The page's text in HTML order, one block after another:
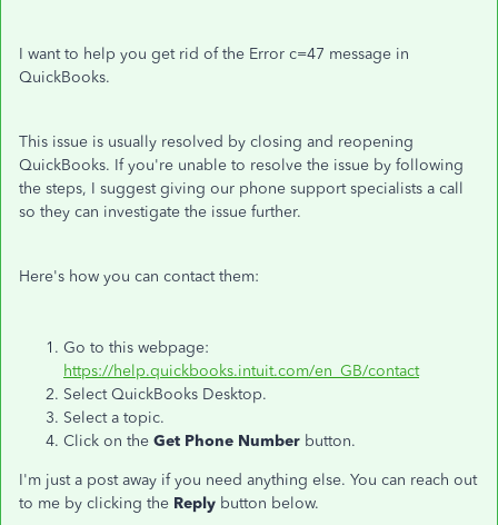
I want to help you get rid of the Error c=47 message in
QuickBooks.
This issue is usually resolved by closing and reopening
QuickBooks. If you're unable to resolve the issue by following
the steps, I suggest giving our phone support specialists a call
so they can investigate the issue further.
Here's how you can contact them:
Go to this webpage:
https://help.quickbooks.intuit.com/en_GB/contact
Select QuickBooks Desktop.
Select a topic.
Click on the Get Phone Number button.
I'm just a post away if you need anything else. You can reach out
to me by clicking the Reply button below.